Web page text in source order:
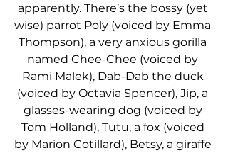
apparently. There’s the bossy (yet
wise) parrot Poly (voiced by Emma
Thompson), a very anxious gorilla
named Chee-Chee (voiced by
Rami Malek), Dab-Dab the duck
(voiced by Octavia Spencer), Jip, a
glasses-wearing dog (voiced by
Tom Holland), Tutu, a fox (voiced
by Marion Cotillard), Betsy, a giraffe